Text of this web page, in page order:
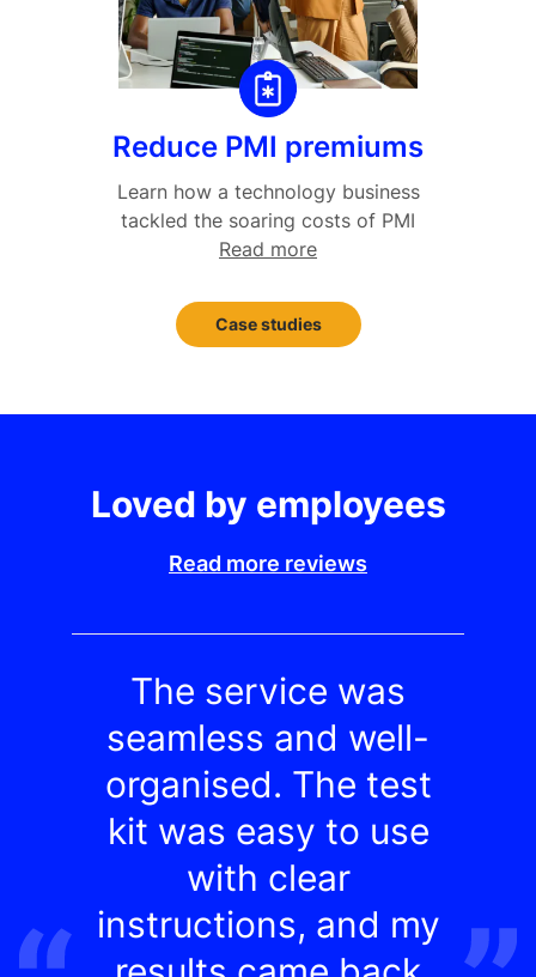
Reduce PMI premiums
Learn how a technology business
tackled the soaring costs of PMI
Read more
Case studies
Loved by employees
Read more reviews
The service was
seamless and well-
organised. The test
kit was easy to use
with clear
instructions, and my